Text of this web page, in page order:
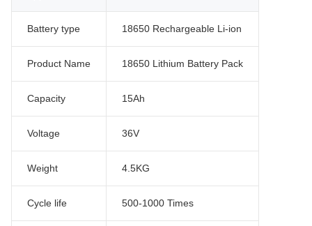
Battery type 18650 Rechargeable Li-ion
Product Name 18650 Lithium Battery Pack
Capacity 15Ah
Voltage 36V
Weight 4.5KG
Cycle life 500-1000 Times